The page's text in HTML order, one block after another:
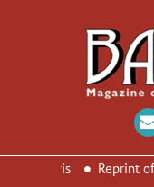
Reprint of An